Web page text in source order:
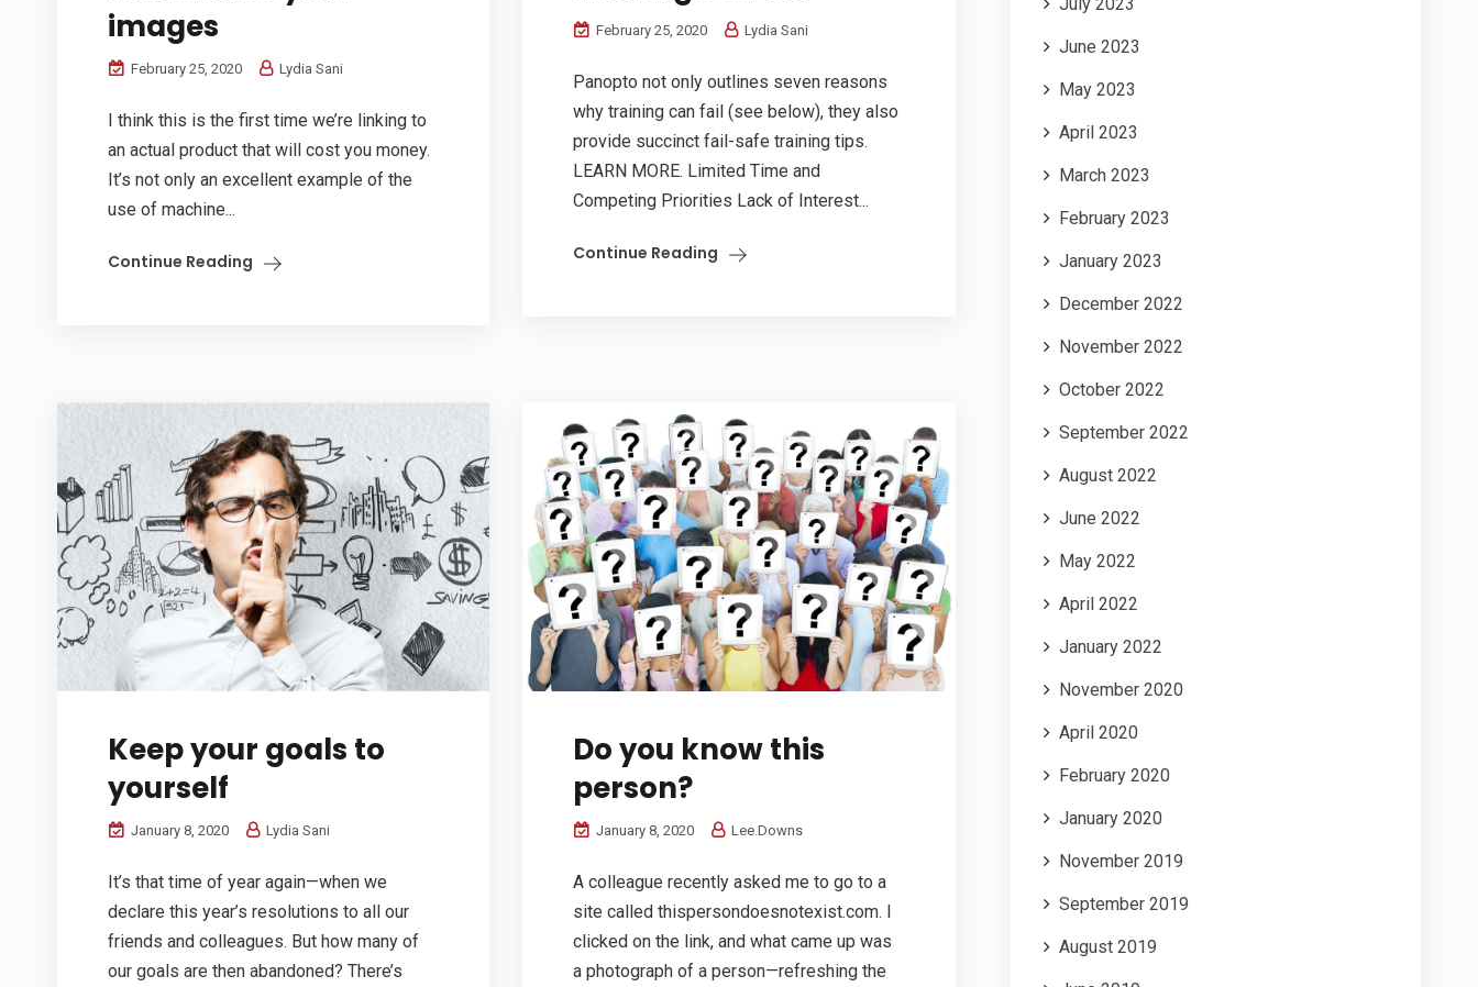
images
February 25, 2020 Lydia Sani
I think this is the first time we’re linking to
an actual product that will cost you money.
It’s not only an excellent example of the
use of machine...
Continue Reading
February 25, 2020 Lydia Sani
Panopto not only outlines seven reasons
why training can fail (see below), they also
provide succinct fail-safe training tips.
LEARN MORE. Limited Time and
Competing Priorities Lack of Interest...
Continue Reading
Keep your goals to
yourself
January 8, 2020 Lydia Sani
It’s that time of year again—when we
declare this year’s resolutions to all our
friends and colleagues. But how many of
our goals are then abandoned? There’s
Do you know this
person?
January 8, 2020 Lee.Downs
A colleague recently asked me to go to a
site called thispersondoesnotexist.com. I
clicked on the link, and what came up was
a photograph of a person—refreshing the
June 2023
May 2023
April 2023
March 2023
February 2023
January 2023
December 2022
November 2022
October 2022
September 2022
August 2022
June 2022
May 2022
April 2022
January 2022
November 2020
April 2020
February 2020
January 2020
November 2019
September 2019
August 2019